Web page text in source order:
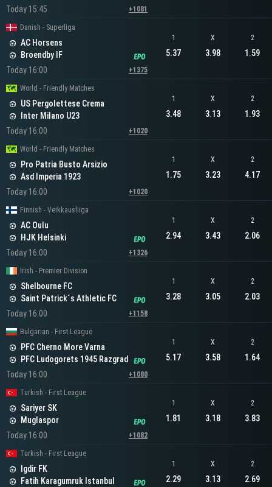
Today 15:45
+1081
Danish - Superliga
AC Horsens
Broendby IF
Today 16:00
+1375
1
5.37
X
3.98
2
1.59
World - Friendly Matches
US Pergolettese Crema
Inter Milano U23
Today 16:00
+1020
1
3.48
X
3.13
2
1.93
World - Friendly Matches
Pro Patria Busto Arsizio
Asd Imperia 1923
Today 16:00
+1020
1
1.75
X
3.23
2
4.17
Finnish - Veikkausliiga
AC Oulu
HJK Helsinki
Today 16:00
+1326
1
2.94
X
3.43
2
2.06
Irish - Premier Division
Shelbourne FC
Saint Patrick´s Athletic FC
Today 16:00
+1158
1
3.28
X
3.05
2
2.03
Bulgarian - First League
PFC Cherno More Varna
PFC Ludogorets 1945 Razgrad
Today 16:00
+1080
1
5.17
X
3.58
2
1.64
Turkish - First League
Sariyer SK
Muglaspor
Today 16:00
+1082
1
1.81
X
3.18
2
3.83
Turkish - First League
Igdir FK
Fatih Karagumruk Istanbul
1
2.29
X
3.13
2
2.69